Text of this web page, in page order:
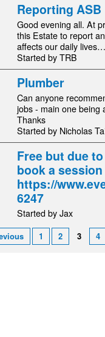
Reporting ASB
Good evening all. At
this Estate to report
affects our daily lives…
Started by TRB
Plumber
Can anyone
jobs - main one being
Thanks
Started by Nicholas
Free but due
book a session
https://
6247
Started by Jax
1 2 3 4